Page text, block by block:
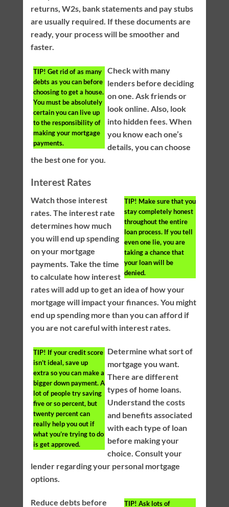
returns, W2s, bank statements and pay stubs
are usually required. If these documents are
ready, your process will be smoother and
faster.
TIP! Get rid of as many
debts as you can before
choosing to get a house.
You must be absolutely
certain you can live up
to the responsibility of
making your mortgage
payments.
Check with many
lenders before deciding
on one. Ask friends or
look online. Also, look
into hidden fees. When
you know each one’s
details, you can choose
the best one for you.
Interest Rates
TIP! Make sure that you
stay completely honest
throughout the entire
loan process. If you tell
even one lie, you are
taking a chance that
your loan will be
denied.
Watch those interest
rates. The interest rate
determines how much
you will end up spending
on your mortgage
payments. Take the time
to calculate how interest
rates will add up to get an idea of how your
mortgage will impact your finances. You might
end up spending more than you can afford if
you are not careful with interest rates.
TIP! If your credit score
isn’t ideal, save up
extra so you can make a
bigger down payment. A
lot of people try saving
five or so percent, but
twenty percent can
really help you out if
what you’re trying to do
is get approved.
Determine what sort of
mortgage you want.
There are different
types of home loans.
Understand the costs
and benefits associated
with each type of loan
before making your
choice. Consult your
lender regarding your personal mortgage
options.
TIP! Ask lots of
Reduce debts before